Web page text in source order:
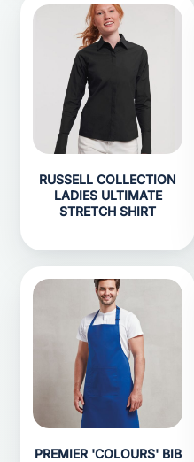
RUSSELL COLLECTION
LADIES ULTIMATE
STRETCH SHIRT
PREMIER 'COLOURS' BIB